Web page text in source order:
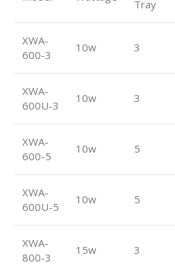
Tray
XWA-
600-3
10w 3
XWA-
600U-3
10w 3
XWA-
600-5
10w 5
XWA-
600U-5
10w 5
XWA-
800-3
15w 3